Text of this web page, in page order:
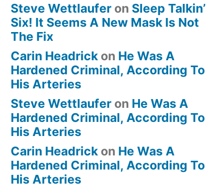
Steve Wettlaufer on Sleep Talkin’
Six! It Seems A New Mask Is Not
The Fix
Carin Headrick on He Was A
Hardened Criminal, According To
His Arteries
Steve Wettlaufer on He Was A
Hardened Criminal, According To
His Arteries
Carin Headrick on He Was A
Hardened Criminal, According To
His Arteries